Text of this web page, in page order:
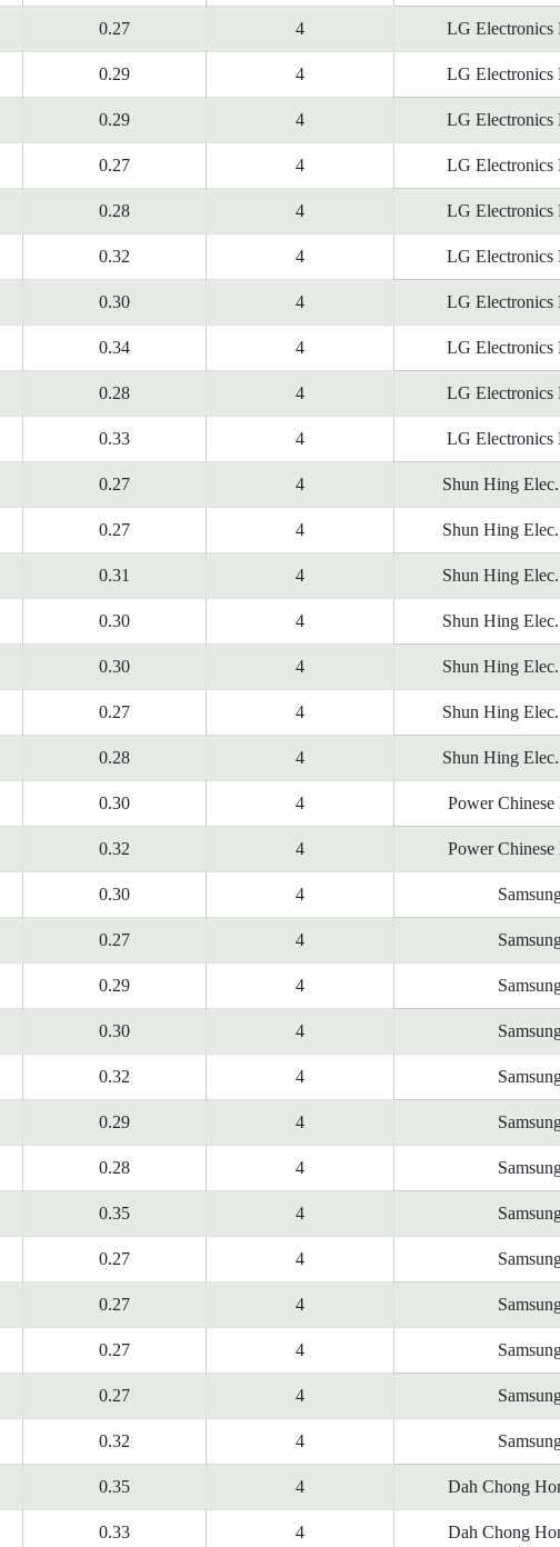
0.27 4 LG
0.29 4 LG
0.29 4 LG
0.27 4 LG
0.28 4 LG
0.32 4 LG
0.30 4 LG
0.34 4 LG
0.28 4 LG
0.33 4 LG
0.27 4 Shun Hing
0.27 4 Shun Hing
0.31 4 Shun Hing
0.30 4 Shun Hing
0.30 4 Shun Hing
0.27 4 Shun Hing
0.28 4 Shun Hing
0.30 4 Power
0.32 4 Power
0.30 4
0.27 4
0.29 4
0.30 4
0.32 4
0.29 4
0.28 4
0.35 4
0.27 4
0.27 4
0.27 4
0.27 4
0.32 4
0.35 4 Dah Chong
0.33 4 Dah Chong